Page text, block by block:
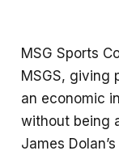
MSG Sports
MSGS, giving
an economic
without being
James